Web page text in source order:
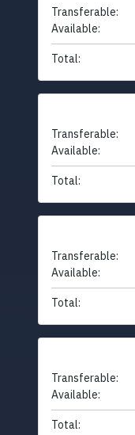
Transferable:
Available:
Total:
Transferable:
Available:
Total:
Transferable:
Available:
Total:
Transferable:
Available:
Total: